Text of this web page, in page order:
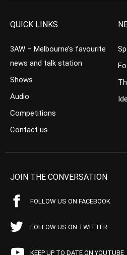
QUICK LINKS
3AW – Melbourne’s favourite
news and talk station
Shows
Audio
Competitions
Contact us
JOIN THE CONVERSATION
FOLLOW US ON FACEBOOK
FOLLOW US ON TWITTER
KEEP UP TO DATE ON YOUTUBE